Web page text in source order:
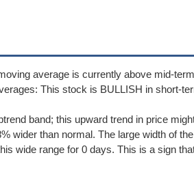
average is currently above mid-
This stock is BULLISH in short-
band; this upward trend in price
wider than normal. The large width of
wide range for 0 days. This is a sign